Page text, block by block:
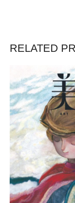
RELATED